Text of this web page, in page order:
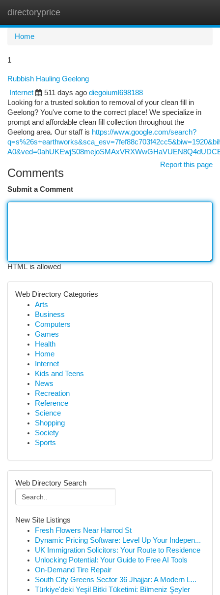
directoryprice
Home
1
Rubbish Hauling Geelong
Internet
511 days ago diegoiuml698188
Looking for a trusted solution to removal of your clean fill in
Geelong? You've come to the correct place! We specialize in
prompt and affordable clean fill collection throughout the
Geelong area. Our staff is https://www.google.com/search?
Report this page
Comments
Submit a Comment
HTML is allowed
Web Directory Categories
Arts
Business
Computers
Games
Health
Home
Internet
Kids and Teens
News
Recreation
Reference
Science
Shopping
Society
Sports
Web Directory Search
New Site Listings
Fresh Flowers Near Harrod St
Dynamic Pricing Software: Level Up Your Indepen...
UK Immigration Solicitors: Your Route to Residence
Unlocking Potential: Your Guide to Free AI Tools
On-Demand Tire Repair
South City Greens Sector 36 Jhajjar: A Modern L...
Türkiye'deki Yeşil Bitki Tüketimi: Bilmeniz Şeyler